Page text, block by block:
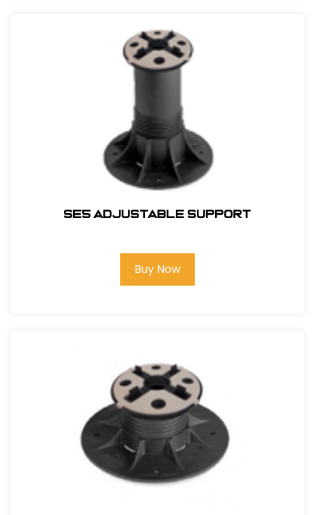
SE5 Adjustable Support
Buy Now